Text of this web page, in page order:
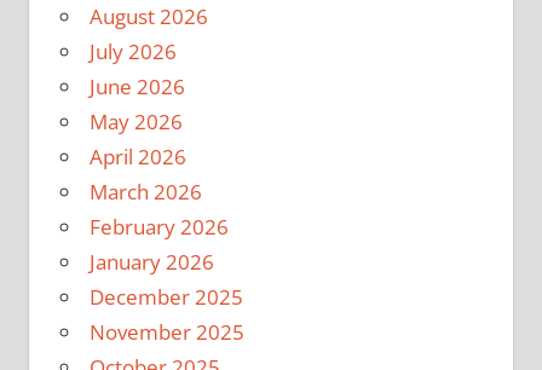
August 2026
July 2026
June 2026
May 2026
April 2026
March 2026
February 2026
January 2026
December 2025
November 2025